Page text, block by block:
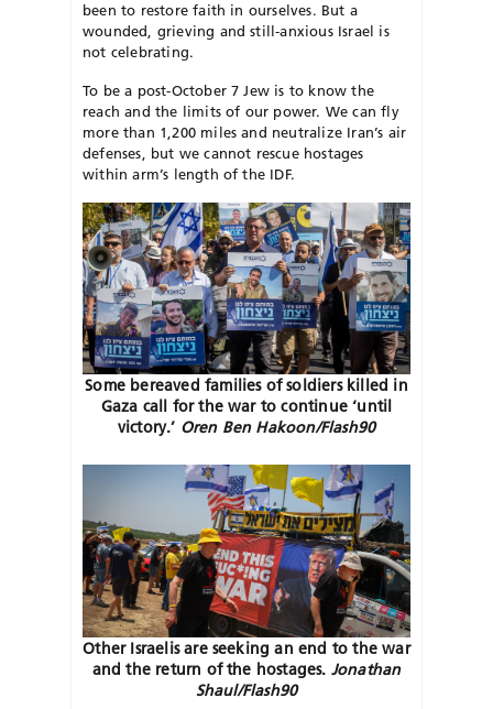
been to restore faith in ourselves. But a
wounded, grieving and still-anxious Israel is
not celebrating.
To be a post-October 7 Jew is to know the
reach and the limits of our power. We can fly
more than 1,200 miles and neutralize Iran’s air
defenses, but we cannot rescue hostages
within arm’s length of the IDF.
Some bereaved families of soldiers killed in
Gaza call for the war to continue ‘until
victory.’ Oren Ben Hakoon/Flash90
Other Israelis are seeking an end to the war
and the return of the hostages. Jonathan
Shaul/Flash90